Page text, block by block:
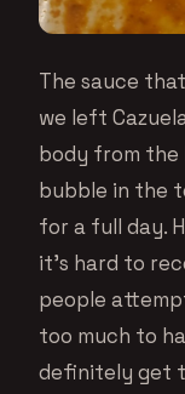
The sauce
we left
body from the
bubble in the
for a full day.
it’s hard to
people
too much to
definitely get